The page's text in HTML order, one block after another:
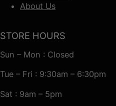
About Us
STORE HOURS
Sun – Mon : Closed
Tue – Fri : 9:30am – 6:30pm
Sat : 9am – 5pm